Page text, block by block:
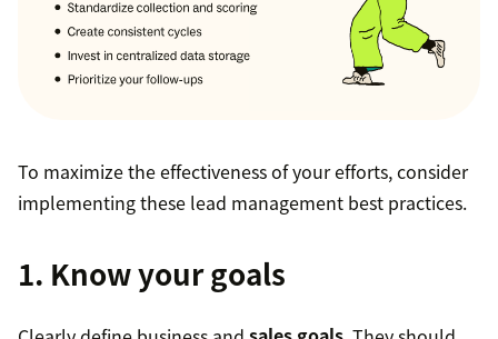
To maximize the effectiveness of your efforts, consider
implementing these lead management best practices.
1. Know your goals